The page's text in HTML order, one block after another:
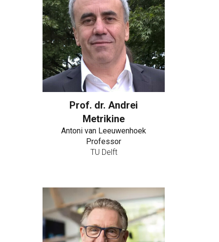
Prof. dr. Andrei
Metrikine
Antoni van Leeuwenhoek
Professor
TU Delft